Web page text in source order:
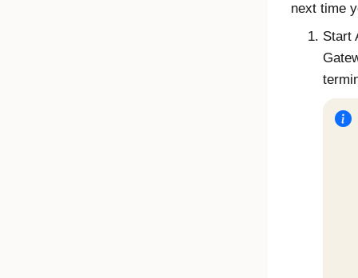
next time
Start